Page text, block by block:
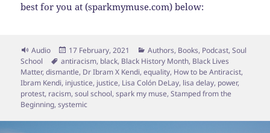
best for you at (sparkmymuse.com) below:
Format
Audio
Posted
on
17 February, 2021 Categories
Authors, Books, Podcast,Soul
School
Tags
antiracism, black, Black History Month, Black Lives
Matter,dismantle, Dr Ibram X Kendi,equality, How to be Antiracist,
Ibram Kendi, injustice, justice, Lisa Colón DeLay, lisa delay, power,
protest, racism,soul school,spark my muse,Stamped from the
Beginning,systemic